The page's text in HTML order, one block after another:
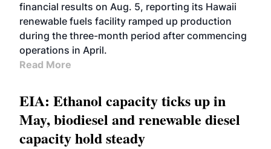
financial results on Aug. 5, reporting its Hawaii
renewable fuels facility ramped up production
during the three-month period after commencing
operations in April.
Read More
EIA: Ethanol capacity ticks up in
May, biodiesel and renewable diesel
capacity hold steady